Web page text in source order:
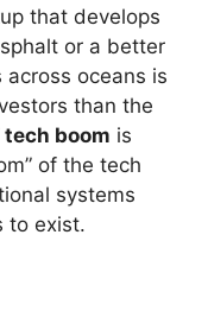
that develops
or a better
oceans is
than the
tech boom is
of the tech
systems
to exist.